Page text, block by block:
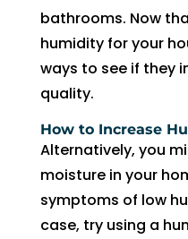
bathrooms. Now
humidity for your
ways to see if they
quality.
How to Increase
Alternatively, you
moisture in your
symptoms of low
case, try using a